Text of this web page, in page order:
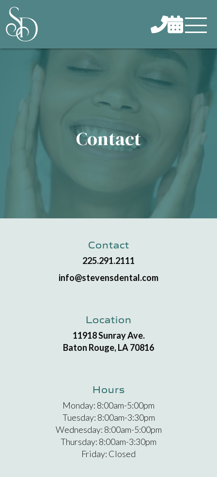

Contact
Contact
225.291.2111
info@stevensdental.com
Location
11918 Sunray Ave.
Baton Rouge, LA 70816
Hours
Monday: 8:00am-5:00pm
Tuesday: 8:00am-3:30pm
Wednesday: 8:00am-5:00pm
Thursday: 8:00am-3:30pm
Friday: Closed